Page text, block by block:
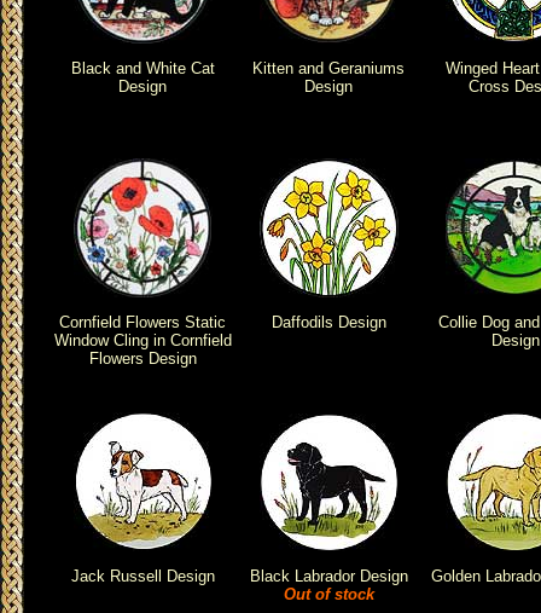
Black and White Cat
Design
Kitten and Geraniums
Design
Winged
Cross
Cornfield Flowers Static
Window Cling in Cornfield
Flowers Design
Daffodils Design
Collie Dog
Design
Jack Russell Design
Black Labrador Design
Out of stock
Golden